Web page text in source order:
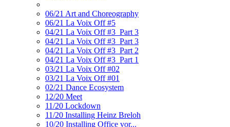
06/21 Art and Choreography
06/21 La Voix Off #5
04/21 La Voix Off #3_Part 3
04/21 La Voix Off #3_Part 3
04/21 La Voix Off #3_Part 2
04/21 La Voix Off #3_Part 1
03/21 La Voix Off #02
03/21 La Voix Off #01
02/21 Dance Ecosystem
12/20 Meet
11/20 Lockdown
11/20 Installing Heinz Breloh
10/20 Installing Office vor...